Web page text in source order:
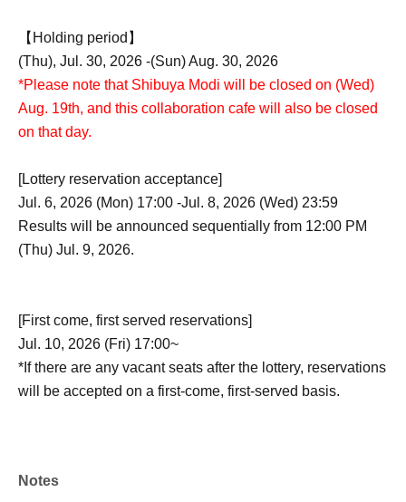
【Holding period】
(Thu), Jul. 30, 2026 -(Sun) Aug. 30, 2026
*Please note that Shibuya Modi will be closed on (Wed)
Aug. 19th, and this collaboration cafe will also be closed
on that day.
[Lottery reservation acceptance]
Jul. 6, 2026 (Mon) 17:00 -Jul. 8, 2026 (Wed) 23:59
Results will be announced sequentially from 12:00 PM
(Thu) Jul. 9, 2026.
[First come, first served reservations]
Jul. 10, 2026 (Fri) 17:00~
*If there are any vacant seats after the lottery, reservations
will be accepted on a first-come, first-served basis.
Notes